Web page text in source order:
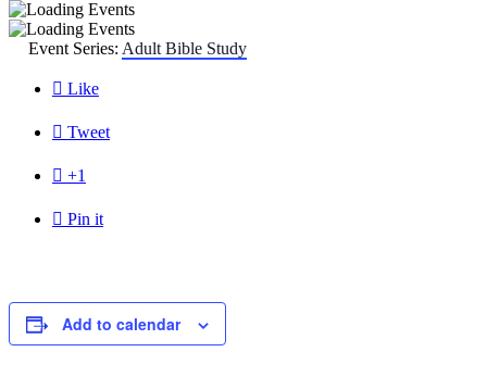
Event Series: Adult Bible Study
 Like
 Tweet
 +1
 Pin it
Add to calendar